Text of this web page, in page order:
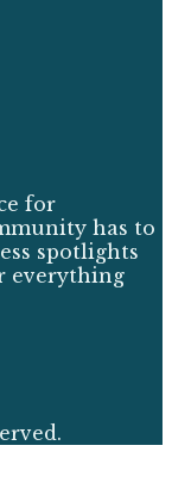
for
has to
spotlights
everything